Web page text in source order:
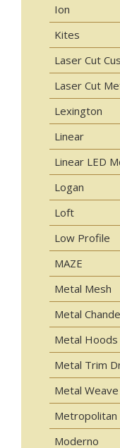
Ion
Kites
Laser Cut
Laser Cut
Lexington
Linear
Linear LED
Logan
Loft
Low Profile
MAZE
Metal Mesh
Metal
Metal Hoods
Metal Trim
Metal Weave
Metropolitan
Moderno